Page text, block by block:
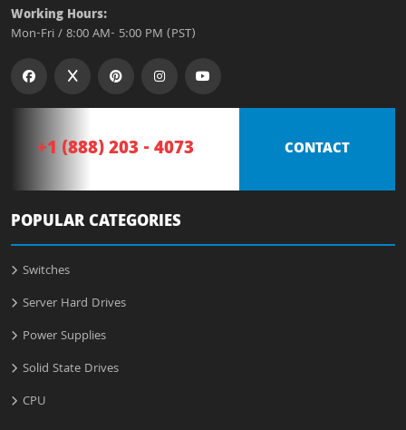
Working Hours:
Mon-Fri / 8:00 AM- 5:00 PM (PST)
+1 (888) 203 - 4073 CONTACT
POPULAR CATEGORIES
Switches
Server Hard Drives
Power Supplies
Solid State Drives
CPU